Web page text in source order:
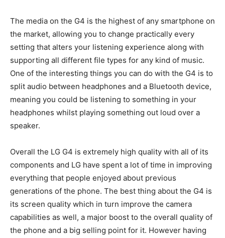
The media on the G4 is the highest of any smartphone on
the market, allowing you to change practically every
setting that alters your listening experience along with
supporting all different file types for any kind of music.
One of the interesting things you can do with the G4 is to
split audio between headphones and a Bluetooth device,
meaning you could be listening to something in your
headphones whilst playing something out loud over a
speaker.
Overall the LG G4 is extremely high quality with all of its
components and LG have spent a lot of time in improving
everything that people enjoyed about previous
generations of the phone. The best thing about the G4 is
its screen quality which in turn improve the camera
capabilities as well, a major boost to the overall quality of
the phone and a big selling point for it. However having